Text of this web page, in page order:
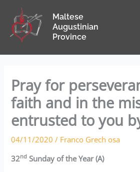
content
Maltese
Augustinian
Province
Pray for
faith and in the
entrusted to you
04/11/2020/ Franco Grech osa
32nd Sunday of the Year (A)